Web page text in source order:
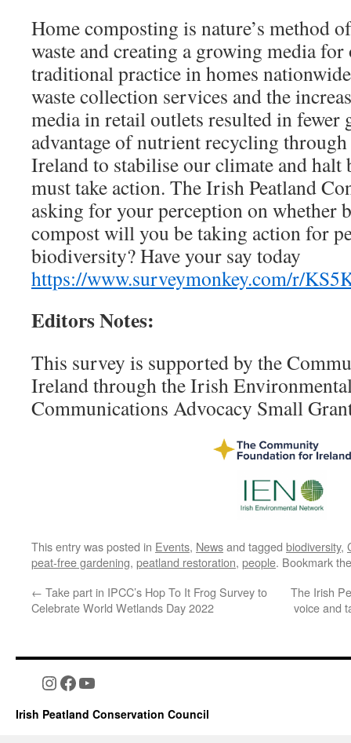
Home composting is nature’s method
waste and creating a growing media for
traditional practice in homes
waste collection services and the
media in retail outlets resulted in fewer
advantage of nutrient recycling
Ireland to stabilise our climate and
must take action. The Irish Peatland
asking for your perception on whether
compost will you be taking action for
biodiversity? Have your say today
https://www.surveymonkey.com/r/
Editors Notes:
This survey is supported by the
Ireland through the Irish
Communications Advocacy Small
This entry was posted in Events, Newsand tagged biodiversity,
peat-free gardening, peatland restoration, people. Bookmark
← Take part in IPCC’s Hop To It Frog Survey to
Celebrate World Wetlands Day 2022
The Irish
voice and
Instagram
Facebook
YouTube
Irish Peatland Conservation Council